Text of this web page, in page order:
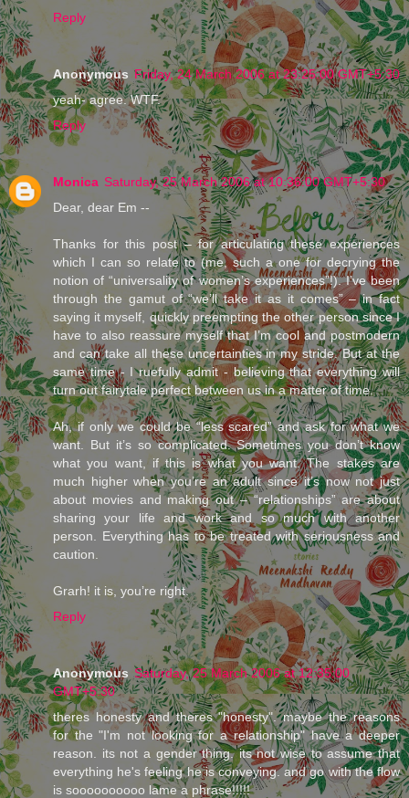
Reply
Anonymous Friday, 24 March 2006 at 23:25:00 GMT+5:30
yeah- agree. WTF.
Reply
Monica Saturday, 25 March 2006 at 10:36:00 GMT+5:30
Dear, dear Em --
Thanks for this post – for articulating these experiences
which I can so relate to (me, such a one for decrying the
notion of “universality of women’s experiences”!). I’ve been
through the gamut of “we’ll take it as it comes” – in fact
saying it myself, quickly preempting the other person since I
have to also reassure myself that I’m cool and postmodern
and can take all these uncertainties in my stride. But at the
same time - I ruefully admit - believing that everything will
turn out fairytale perfect between us in a matter of time.
Ah, if only we could be “less scared” and ask for what we
want. But it’s so complicated. Sometimes you don’t know
what you want, if this is what you want. The stakes are
much higher when you’re an adult since it’s now not just
about movies and making out – “relationships” are about
sharing your life and work and so much with another
person. Everything has to be treated with seriousness and
caution.
Grarh! it is, you’re right.
Reply
Anonymous Saturday, 25 March 2006 at 12:35:00
GMT+5:30
theres honesty and theres "honesty". maybe the reasons
for the "I'm not looking for a relationship" have a deeper
reason. its not a gender thing. its not wise to assume that
everything he's feeling he is conveying. and go with the flow
is soooooooooo lame a phrase!!!!!